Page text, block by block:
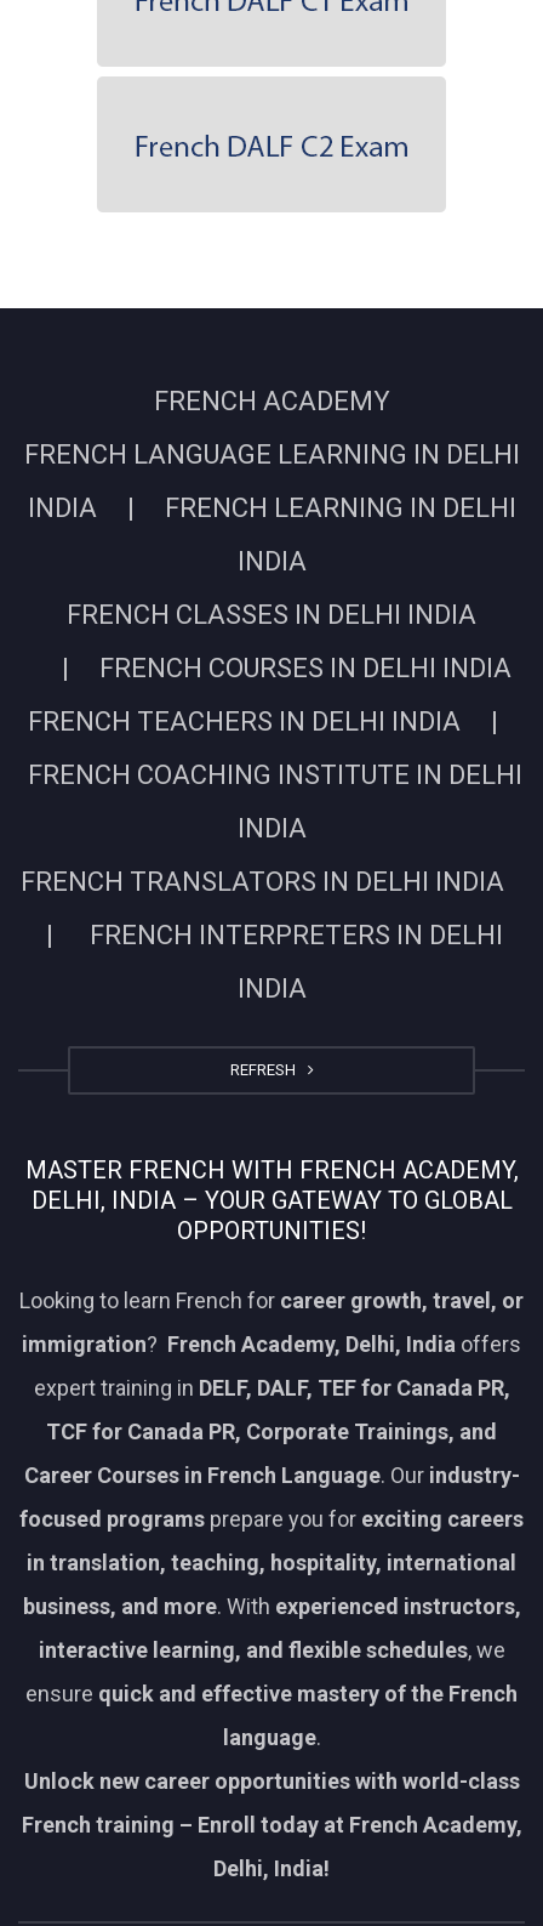
FRENCH ACADEMY
FRENCH LANGUAGE LEARNING IN DELHI
INDIA | FRENCH LEARNING IN DELHI
INDIA
FRENCH CLASSES IN DELHI INDIA
| FRENCH COURSES IN DELHI INDIA
FRENCH TEACHERS IN DELHI INDIA |
FRENCH COACHING INSTITUTE IN DELHI
INDIA
FRENCH TRANSLATORS IN DELHI INDIA
| FRENCH INTERPRETERS IN DELHI
INDIA
REFRESH
MASTER FRENCH WITH FRENCH ACADEMY,
DELHI, INDIA – YOUR GATEWAY TO GLOBAL
OPPORTUNITIES!
Looking to learn French for career growth, travel, or
immigration? French Academy, Delhi, India offers
expert training in DELF, DALF, TEF for Canada PR,
TCF for Canada PR, Corporate Trainings, and
Career Courses in French Language. Our industry-
focused programs prepare you for exciting careers
in translation, teaching, hospitality, international
business, and more. With experienced instructors,
interactive learning, and flexible schedules, we
ensure quick and effective mastery of the French
language.
Unlock new career opportunities with world-class
French training – Enroll today at French Academy,
Delhi, India!